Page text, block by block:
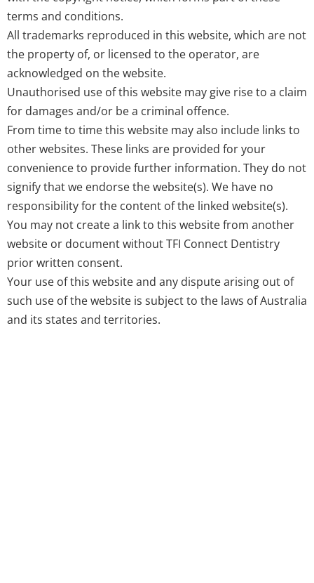
terms and conditions.
All trademarks reproduced in this website, which are not
the property of, or licensed to the operator, are
acknowledged on the website.
Unauthorised use of this website may give rise to a claim
for damages and/or be a criminal offence.
From time to time this website may also include links to
other websites. These links are provided for your
convenience to provide further information. They do not
signify that we endorse the website(s). We have no
responsibility for the content of the linked website(s).
You may not create a link to this website from another
website or document without TFI Connect Dentistry
prior written consent.
Your use of this website and any dispute arising out of
such use of the website is subject to the laws of Australia
and its states and territories.